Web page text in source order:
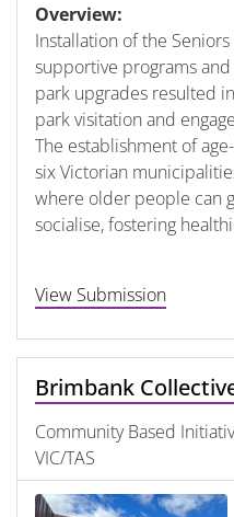
Overview:
Installation of the
supportive programs
park upgrades resulted
park visitation and
The establishment of
six Victorian
where older people can
socialise, fostering
View Submission
Brimbank
Community Based
VIC/TAS